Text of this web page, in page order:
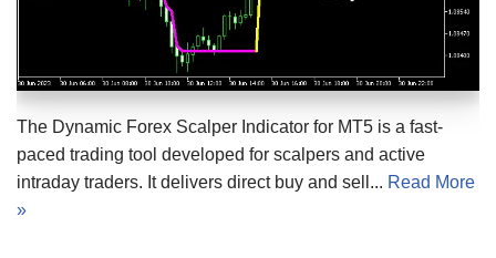
The Dynamic Forex Scalper Indicator for MT5 is a fast-
paced trading tool developed for scalpers and active
intraday traders. It delivers direct buy and sell... Read More
»